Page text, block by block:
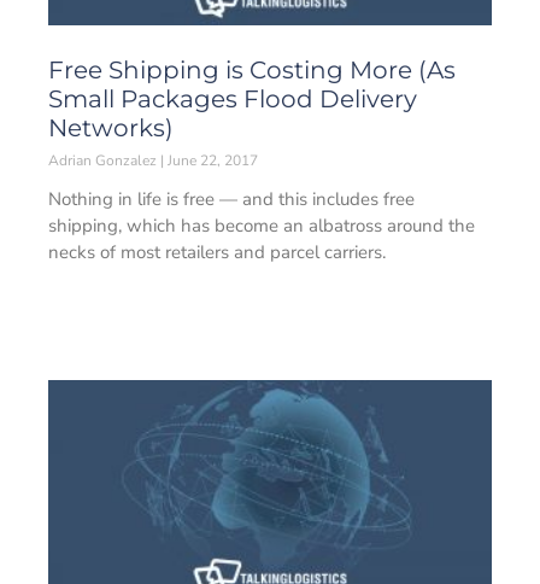
Free Shipping is Costing More (As
Small Packages Flood Delivery
Networks)
Adrian Gonzalez June 22, 2017
Nothing in life is free — and this includes free
shipping, which has become an albatross around the
necks of most retailers and parcel carriers.